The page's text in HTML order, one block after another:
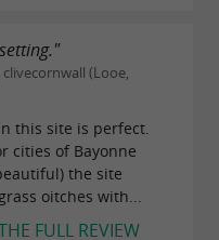
(Looe,
this site is perfect.
cities of Bayonne
the site
oitches with...
FULL REVIEW